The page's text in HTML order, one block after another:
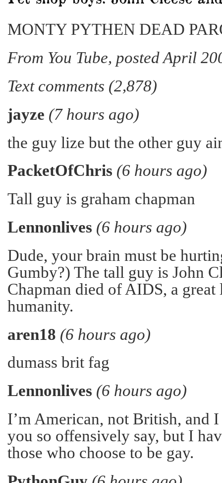
MONTY PYTHEN DEAD
From You Tube, posted April
Text comments (2,878)
jayze (7 hours ago)
the guy lize but the other guy
PacketOfChris (6 hours ago)
Tall guy is graham chapman
Lennonlives (6 hours ago)
Dude, your brain must be
Gumby?) The tall guy is John
Chapman died of AIDS, a great
humanity.
aren18 (6 hours ago)
dumass brit fag
Lennonlives (6 hours ago)
I’m American, not British, and I
you so offensively say, but I
those who choose to be gay.